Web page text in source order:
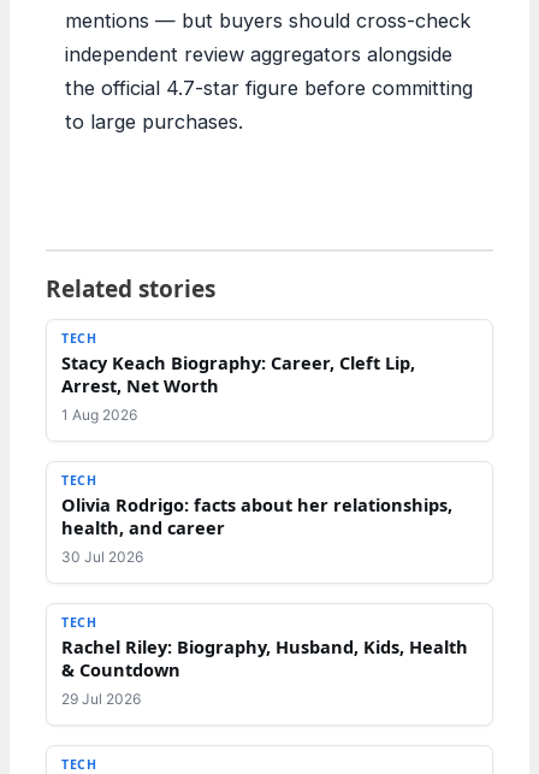
mentions — but buyers should cross-check
independent review aggregators alongside
the official 4.7-star figure before committing
to large purchases.
Related stories
TECH
Stacy Keach Biography: Career, Cleft Lip,
Arrest, Net Worth
1 Aug 2026
TECH
Olivia Rodrigo: facts about her relationships,
health, and career
30 Jul 2026
TECH
Rachel Riley: Biography, Husband, Kids, Health
& Countdown
29 Jul 2026
TECH